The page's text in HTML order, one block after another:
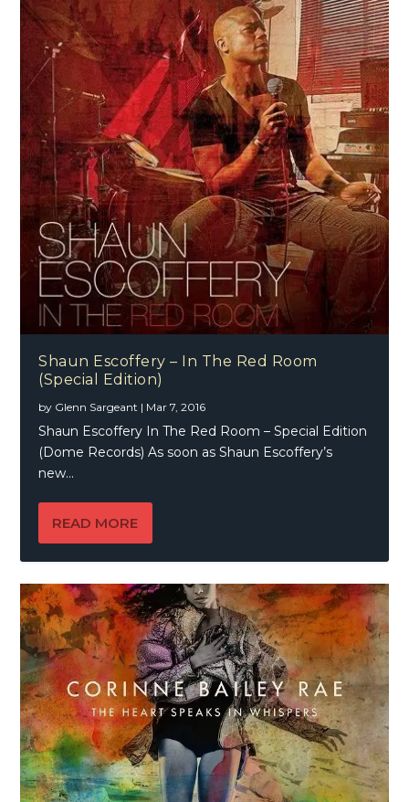
Shaun Escoffery – In The Red Room
(Special Edition)
by Glenn Sargeant | Mar 7, 2016
Shaun Escoffery In The Red Room – Special Edition
(Dome Records) As soon as Shaun Escoffery’s
new...
READ MORE